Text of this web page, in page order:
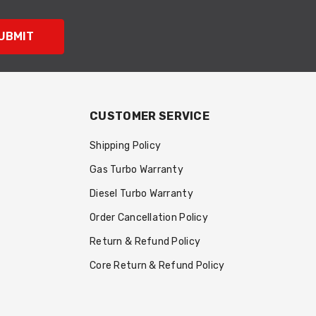
CUSTOMER SERVICE
Shipping Policy
Gas Turbo Warranty
Diesel Turbo Warranty
Order Cancellation Policy
Return & Refund Policy
Core Return & Refund Policy